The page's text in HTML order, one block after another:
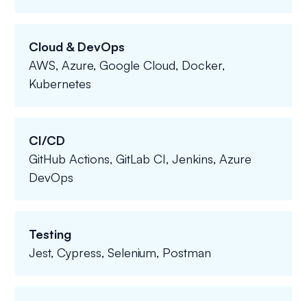
Cloud & DevOps
AWS, Azure, Google Cloud, Docker,
Kubernetes
CI/CD
GitHub Actions, GitLab CI, Jenkins, Azure
DevOps
Testing
Jest, Cypress, Selenium, Postman